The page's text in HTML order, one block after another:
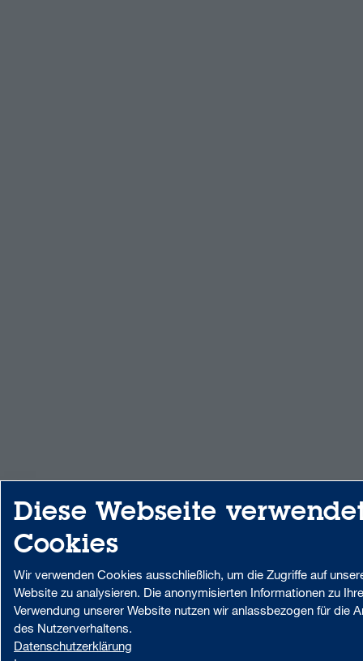
Diese Webseite
Cookies
Wir verwenden Cookies ausschließlich, um die Zugriffe auf
Website zu analysieren. Die anonymisierten Informationen zu
Verwendung unserer Website nutzen wir anlassbezogen für die
des Nutzerverhaltens.
Datenschutzerklärung